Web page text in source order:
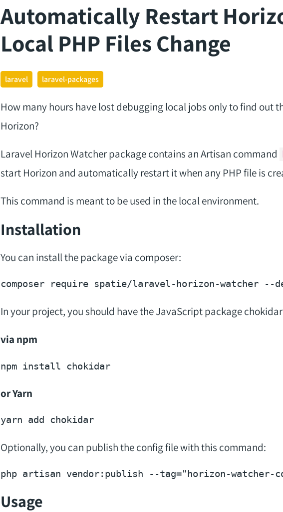
Automatically Restart
Local PHP Files Change
laravel laravel-packages
How many hours have lost debugging local jobs only to find out
Horizon?
Laravel Horizon Watcher package contains an Artisan command
start Horizon and automatically restart it when any PHP file is
This command is meant to be used in the local environment.
Installation
You can install the package via composer:
composer require spatie/laravel-horizon-watcher --
In your project, you should have the JavaScript package
via npm
npm install chokidar
or Yarn
yarn add chokidar
Optionally, you can publish the config file with this command:
php artisan vendor:publish --tag="horizon-watcher-
Usage